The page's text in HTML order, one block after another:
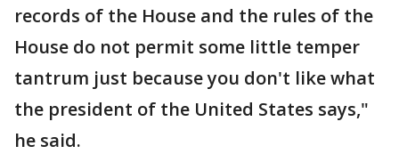
records of the House and the rules of the
House do not permit some little temper
tantrum just because you don't like what
the president of the United States says,"
he said.